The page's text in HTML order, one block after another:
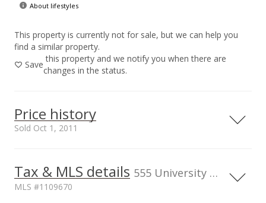
About lifestyles
This property is currently not for sale, but we can help you
find a similar property.
Save
this property and we notify you when there are
changes in the status.
Price history
Sold Oct 1, 2011
600,000
800,000
Tax & MLS details 555 University Ave unit 1606, Honolulu, HI, 96826
MLS #1109670